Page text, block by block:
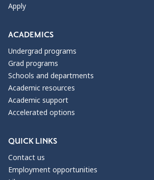
Apply
ACADEMICS
Undergrad programs
Grad programs
Schools and departments
Academic resources
Academic support
Accelerated options
QUICK LINKS
Contact us
Employment opportunities